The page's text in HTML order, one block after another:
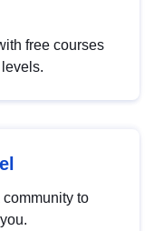
free courses
to